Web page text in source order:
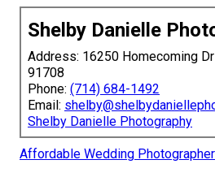
Shelby Danielle
Address: 16250 Homecoming
91708
Phone: (714) 684-1492
Email:
Shelby Danielle Photography
Affordable Wedding